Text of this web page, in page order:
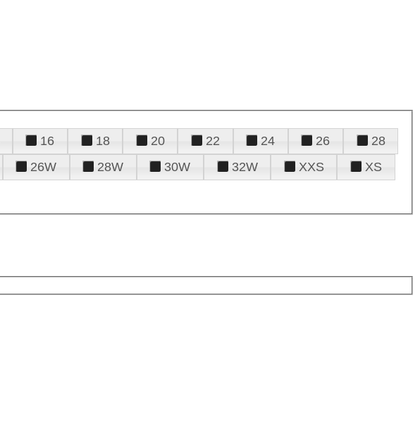
16 18 20 22 24 26
28
26W 28W 30W 32W XXS
XS